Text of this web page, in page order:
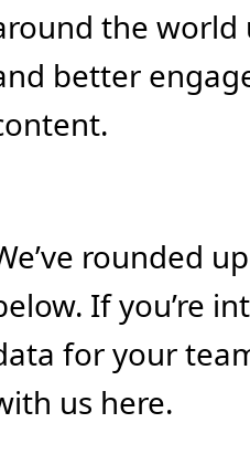
the world
better
rounded
If you’re
for your
us here.